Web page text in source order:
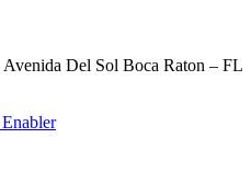
Del Sol Boca Raton – FL